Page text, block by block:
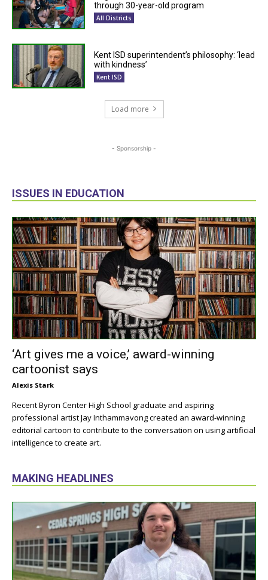
through 30-year-old program
All Districts
Kent ISD superintendent’s philosophy: ‘lead
with kindness’
Kent ISD
Load more
- Sponsorship -
ISSUES IN EDUCATION
‘Art gives me a voice,’ award-winning
cartoonist says
Alexis Stark
Recent Byron Center High School graduate and aspiring
professional artist Jay Inthammavong created an award-winning
editorial cartoon to contribute to the conversation on using artificial
intelligence to create art.
MAKING HEADLINES